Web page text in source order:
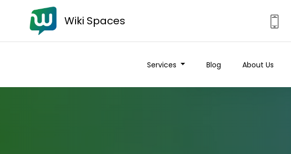
Wiki Spaces
Services Blog About Us